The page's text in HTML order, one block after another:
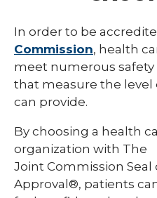
Community Health
Community Health
Reports
History
National Health
Quality Policies
In order to be
Commission, health
meet numerous
that measure the level
can provide.
By choosing a health
organization with The
Joint Commission Seal
Approval®, patients